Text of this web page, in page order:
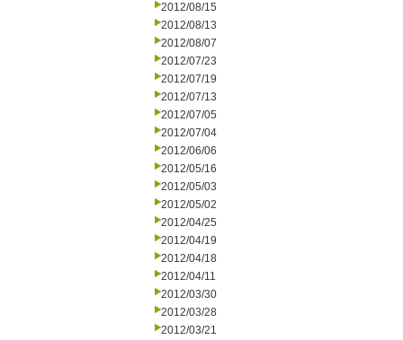
2012/08/15
2012/08/13
2012/08/07
2012/07/23
2012/07/19
2012/07/13
2012/07/05
2012/07/04
2012/06/06
2012/05/16
2012/05/03
2012/05/02
2012/04/25
2012/04/19
2012/04/18
2012/04/11
2012/03/30
2012/03/28
2012/03/21